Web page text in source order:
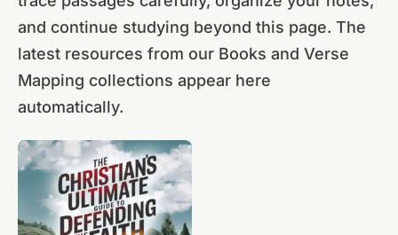
and continue studying beyond this page. The
latest resources from our Books and Verse
Mapping collections appear here
automatically.